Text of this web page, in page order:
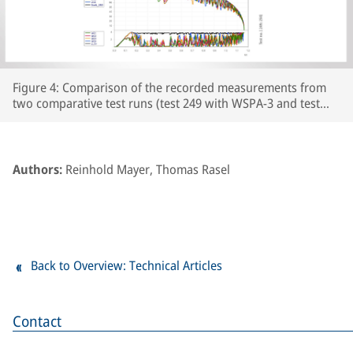
Contact
Figure 4: Comparison of the recorded measurements from
two comparative test runs (test 249 with WSPA-3 and test
together with the brake cylinder pressures and Cv pressure.
The section of line prepared with paper tape begins at
Authors: Reinhold Mayer, Thomas Rasel
Back to Overview: Technical Articles